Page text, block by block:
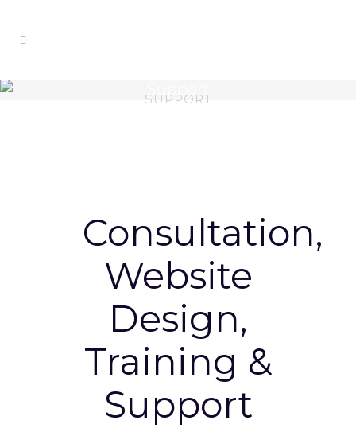
SUPPORT
Consultation,
Website
Design,
Training &
Support